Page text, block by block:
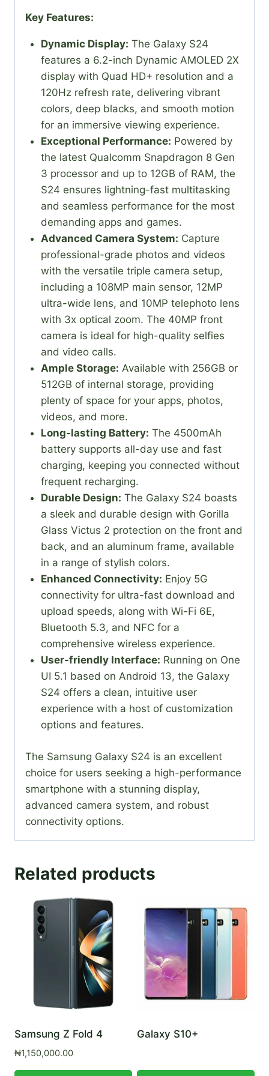
Key Features:
Dynamic Display: The Galaxy S24
features a 6.2-inch Dynamic AMOLED 2X
display with Quad HD+ resolution and a
120Hz refresh rate, delivering vibrant
colors, deep blacks, and smooth motion
for an immersive viewing experience.
Exceptional Performance: Powered by
the latest Qualcomm Snapdragon 8 Gen
3 processor and up to 12GB of RAM, the
S24 ensures lightning-fast multitasking
and seamless performance for the most
demanding apps and games.
Advanced Camera System: Capture
professional-grade photos and videos
with the versatile triple camera setup,
including a 108MP main sensor, 12MP
ultra-wide lens, and 10MP telephoto lens
with 3x optical zoom. The 40MP front
camera is ideal for high-quality selfies
and video calls.
Ample Storage: Available with 256GB or
512GB of internal storage, providing
plenty of space for your apps, photos,
videos, and more.
Long-lasting Battery: The 4500mAh
battery supports all-day use and fast
charging, keeping you connected without
frequent recharging.
Durable Design: The Galaxy S24 boasts
a sleek and durable design with Gorilla
Glass Victus 2 protection on the front and
back, and an aluminum frame, available
in a range of stylish colors.
Enhanced Connectivity: Enjoy 5G
connectivity for ultra-fast download and
upload speeds, along with Wi-Fi 6E,
Bluetooth 5.3, and NFC for a
comprehensive wireless experience.
User-friendly Interface: Running on One
UI 5.1 based on Android 13, the Galaxy
S24 offers a clean, intuitive user
experience with a host of customization
options and features.
The Samsung Galaxy S24 is an excellent
choice for users seeking a high-performance
smartphone with a stunning display,
advanced camera system, and robust
connectivity options.
Related products
Samsung Z Fold 4
₦1,150,000.00
Galaxy S10+